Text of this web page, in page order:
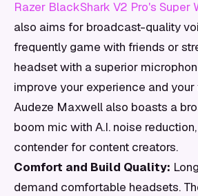
Razer BlackShark V2 Pro's Super
also aims for broadcast-quality
frequently game with friends or
headset with a superior
improve your experience and
Audeze Maxwell also boasts a
boom mic with A.I. noise
contender for content creators.
Comfort and Build Quality:
demand comfortable headsets.